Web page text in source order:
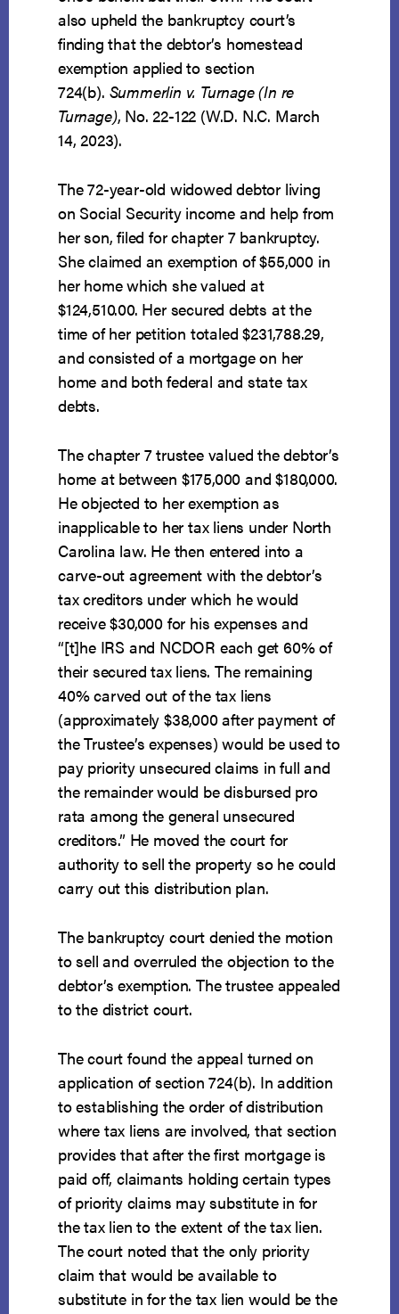
also upheld the bankruptcy court’s
finding that the debtor’s homestead
exemption applied to section
724(b). Summerlin v. Turnage (In re
Turnage), No. 22-122 (W.D. N.C. March
14, 2023).
The 72-year-old widowed debtor living
on Social Security income and help from
her son, filed for chapter 7 bankruptcy.
She claimed an exemption of $55,000 in
her home which she valued at
$124,510.00. Her secured debts at the
time of her petition totaled $231,788.29,
and consisted of a mortgage on her
home and both federal and state tax
debts.
The chapter 7 trustee valued the debtor’s
home at between $175,000 and $180,000.
He objected to her exemption as
inapplicable to her tax liens under North
Carolina law. He then entered into a
carve-out agreement with the debtor’s
tax creditors under which he would
receive $30,000 for his expenses and
“[t]he IRS and NCDOR each get 60% of
their secured tax liens. The remaining
40% carved out of the tax liens
(approximately $38,000 after payment of
the Trustee’s expenses) would be used to
pay priority unsecured claims in full and
the remainder would be disbursed pro
rata among the general unsecured
creditors.” He moved the court for
authority to sell the property so he could
carry out this distribution plan.
The bankruptcy court denied the motion
to sell and overruled the objection to the
debtor’s exemption. The trustee appealed
to the district court.
The court found the appeal turned on
application of section 724(b). In addition
to establishing the order of distribution
where tax liens are involved, that section
provides that after the first mortgage is
paid off, claimants holding certain types
of priority claims may substitute in for
the tax lien to the extent of the tax lien.
The court noted that the only priority
claim that would be available to
substitute in for the tax lien would be the